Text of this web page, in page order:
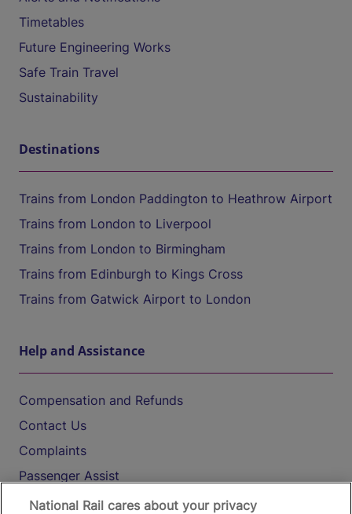
Timetables
Future Engineering Works
Safe Train Travel
Sustainability
Destinations
Trains from London Paddington to Heathrow Airport
Trains from London to Liverpool
Trains from London to Birmingham
Trains from Edinburgh to Kings Cross
Trains from Gatwick Airport to London
Help and Assistance
Compensation and Refunds
Contact Us
Complaints
Passenger Assist
Media
National Rail cares about your privacy